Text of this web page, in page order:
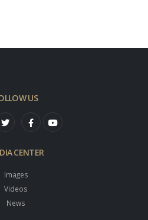
US
CENTER
Images
Videos
News